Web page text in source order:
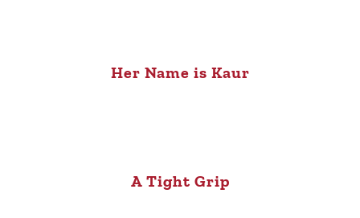
Her Name is Kaur
A Tight Grip